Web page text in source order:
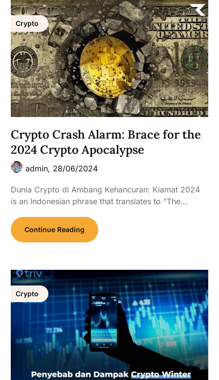
Crypto
Crypto Crash Alarm: Brace for the
2024 Crypto Apocalypse
admin, 28/06/2024
Dunia Crypto di Ambang Kehancuran: Kiamat 2024
is an Indonesian phrase that translates to “The…
Continue Reading
Crypto